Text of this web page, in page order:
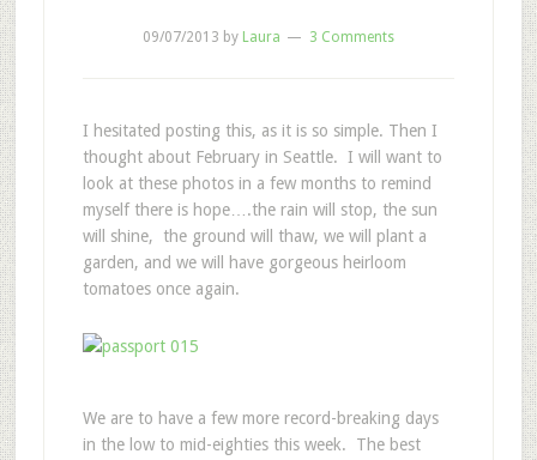
09/07/2013 by Laura 3 Comments
I hesitated posting this, as it is so simple. Then I
thought about February in Seattle. I will want to
look at these photos in a few months to remind
myself there is hope….the rain will stop, the sun
will shine, the ground will thaw, we will plant a
garden, and we will have gorgeous heirloom
tomatoes once again.
We are to have a few more record-breaking days
in the low to mid-eighties this week. The best